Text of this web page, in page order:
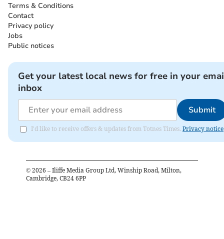
Terms & Conditions
Contact
Privacy policy
Jobs
Public notices
Get your latest local news for free in your
inbox
Submit
I'd like to receive offers & updates from Totnes Times. Privacy notice
© 2026 – Iliffe Media Group Ltd, Winship Road, Milton,
Cambridge, CB24 6PP